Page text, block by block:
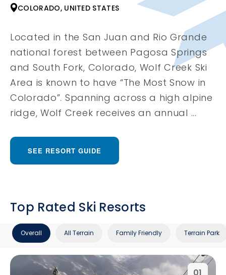
COLORADO, UNITED STATES
Located in the San Juan and Rio Grande
national forest between Pagosa Springs
and South Fork, Colorado, Wolf Creek Ski
Area is known to have “The Most Snow in
Colorado”. Spanning across a high alpine
ridge, Wolf Creek receives an annual ...
SEE RESORT GUIDE
Top Rated Ski Resorts
Overall All Terrain Family Friendly Terrain Park